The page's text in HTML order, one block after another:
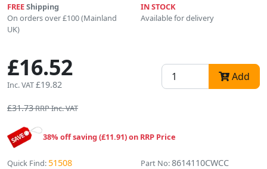
FREEShipping
On orders over £100 (Mainland
UK)
IN STOCK
Available for delivery
£16.52
Inc. VAT£19.82
Add
£31.73RRP Inc. VAT
38% off saving (£11.91) on RRP Price
Quick Find: 51508 Part No:8614110CWCC